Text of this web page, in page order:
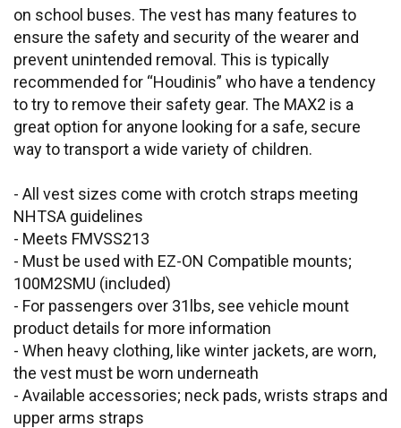
on school buses. The vest has many features to
ensure the safety and security of the wearer and
prevent unintended removal. This is typically
recommended for “Houdinis” who have a tendency
to try to remove their safety gear. The MAX2 is a
great option for anyone looking for a safe, secure
way to transport a wide variety of children.
- All vest sizes come with crotch straps meeting
NHTSA guidelines
- Meets FMVSS213
- Must be used with EZ-ON Compatible mounts;
100M2SMU (included)
- For passengers over 31lbs, see vehicle mount
product details for more information
- When heavy clothing, like winter jackets, are worn,
the vest must be worn underneath
- Available accessories; neck pads, wrists straps and
upper arms straps